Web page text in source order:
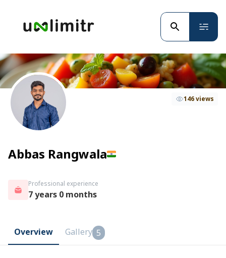
Abbas Rangwala
146 views
Professional experience
7 years 0 months
Overview Gallery 5